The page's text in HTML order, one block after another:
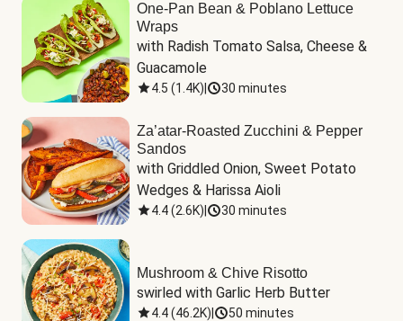
One-Pan Bean & Poblano Lettuce
Wraps
with Radish Tomato Salsa, Cheese &
Guacamole
4.5 (1.4K) 30 minutes
Za’atar-Roasted Zucchini & Pepper
Sandos
with Griddled Onion, Sweet Potato
Wedges & Harissa Aioli
4.4(2.6K) 30 minutes
Mushroom & Chive Risotto
swirled with Garlic Herb Butter
4.4(46.2K) 50 minutes